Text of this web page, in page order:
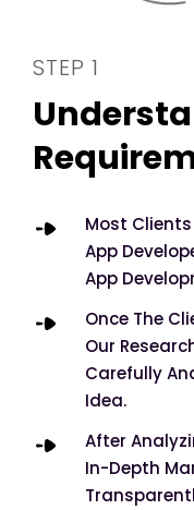
STEP 1
Most
App
App
Once The
Our
Carefully
Idea.
After
In-Depth